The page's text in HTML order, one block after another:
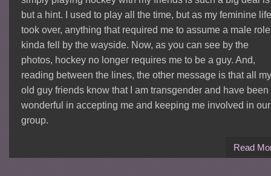
but a hint. I used to play all the time, but as my feminine life
took over, anything that required me to assume a male role
kinda fell by the wayside. Now, as you can see by the
photos, hockey no longer requires me to be a guy. And,
reading between the lines, the other message is that all my
old guy friends know that I am transgender and have been
wonderful in accepting me and keeping me involved in our
group.
Read